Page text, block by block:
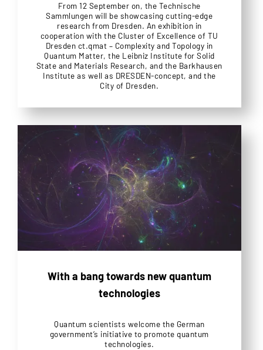
From 12 September on, the Technische
Sammlungen will be showcasing cutting-edge
research from Dresden. An exhibition in
cooperation with the Cluster of Excellence of TU
Dresden ct.qmat – Complexity and Topology in
Quantum Matter, the Leibniz Institute for Solid
State and Materials Research, and the Barkhausen
Institute as well as DRESDEN-concept, and the
City of Dresden.
With a bang towards new quantum
technologies
Quantum scientists welcome the German
government’s initiative to promote quantum
technologies.